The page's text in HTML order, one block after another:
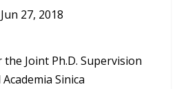
Jun 27, 2018